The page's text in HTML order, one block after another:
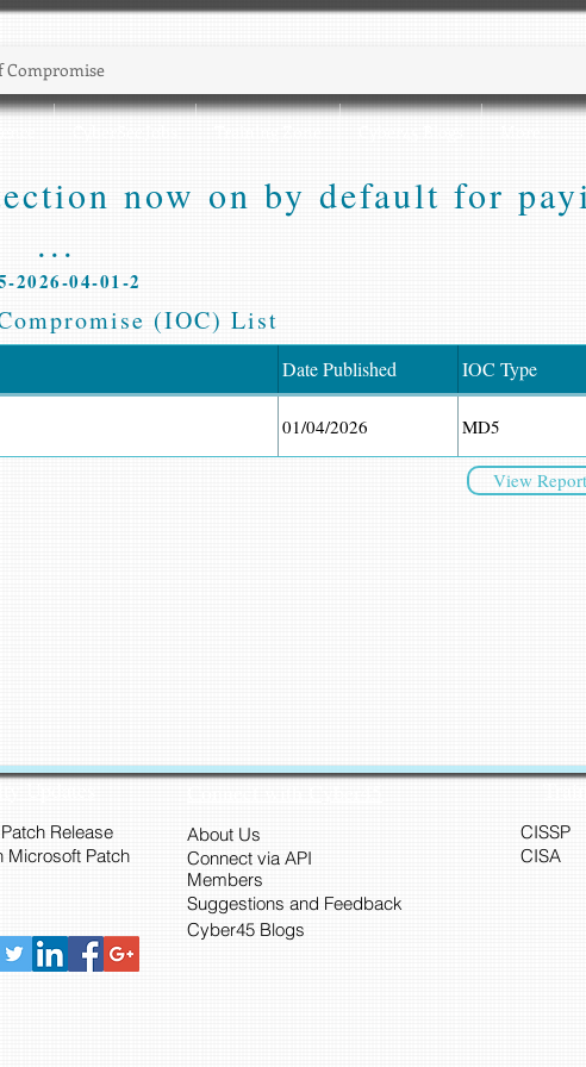
now on by default for
...
2026-04-01-2
(IOC) List
Date Published IOC Type
01/04/2026 MD5
View
Updates
Release
Microsoft Patch
About Us
Connect via API
Members
Suggestions and Feedback
Cyber45 Blogs
CISSP
CISA